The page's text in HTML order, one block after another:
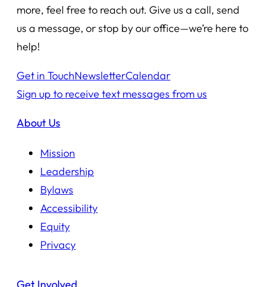
more, feel free to reach out. Give us a call, send
us a message, or stop by our office—we’re here to
help!
Get in TouchNewsletterCalendar
Sign up to receive text messages from us
About Us
Mission
Leadership
Bylaws
Accessibility
Equity
Privacy